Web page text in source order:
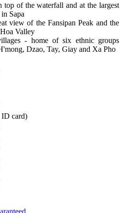
top of the waterfall and at the largest
Sapa
view of the Fansipan Peak and the
Valley
- home of six ethnic groups
Dzao, Tay, Giay and Xa Pho
card)